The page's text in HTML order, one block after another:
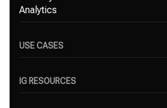
Analytics
USE CASES
Small Businesses
Freelancers
IG RESOURCES